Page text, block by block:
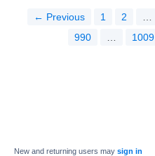
← Previous 1 2
990
1009
New and returning users may sign in